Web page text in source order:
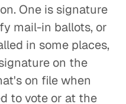
One is signature
mail-in ballots, or
in some places,
on the
on file when
to vote or at the